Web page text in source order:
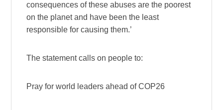
consequences of these abuses are the poorest
on the planet and have been the least
responsible for causing them.’
The statement calls on people to:
Pray for world leaders ahead of COP26